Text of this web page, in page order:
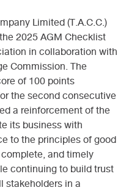
Limited (T.A.C.C.)
2025 AGM Checklist
in collaboration with
Commission. The
of 100 points
the second consecutive
a reinforcement of the
its business with
to the principles of good
and timely
continuing to build trust
stakeholders in a